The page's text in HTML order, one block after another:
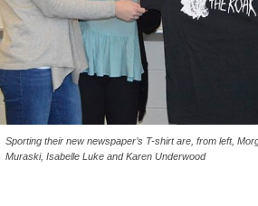
Sporting their new newspaper’s T-shirt are, from left,
Muraski, Isabelle Luke and Karen Underwood